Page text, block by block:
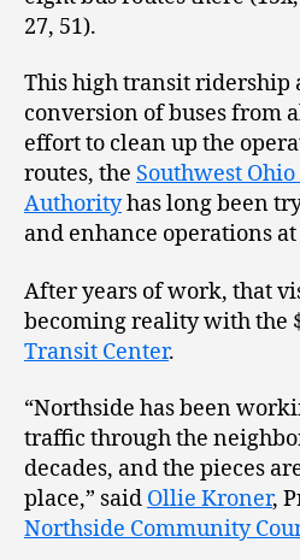
27, 51).
This high transit ridership
conversion of buses from
effort to clean up the
routes, the Southwest
Authorityhas long been
and enhance operations at
After years of work, that
becoming reality with the
Transit Center.
“Northside has been
traffic through the
decades, and the pieces
place,” said Ollie Kroner,
Northside Community